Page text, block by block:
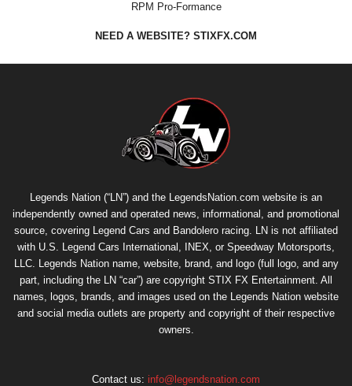
RPM Pro-Formance
NEED A WEBSITE? STIXFX.COM
Legends Nation (“LN”) and the LegendsNation.com website is an
independently owned and operated news, informational, and promotional
source, covering Legend Cars and Bandolero racing. LN is not affiliated
with U.S. Legend Cars International, INEX, or Speedway Motorsports,
LLC. Legends Nation name, website, brand, and logo (full logo, and any
part, including the LN “car”) are copyright STIX FX Entertainment. All
names, logos, brands, and images used on the Legends Nation website
and social media outlets are property and copyright of their respective
owners.
Contact us: info@legendsnation.com